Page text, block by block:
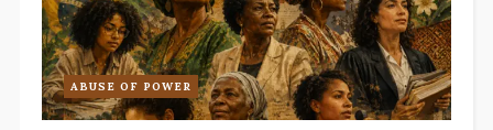
ABUSE OF POWER